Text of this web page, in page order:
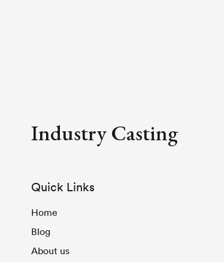
Industry Casting
Quick Links
Home
Blog
About us